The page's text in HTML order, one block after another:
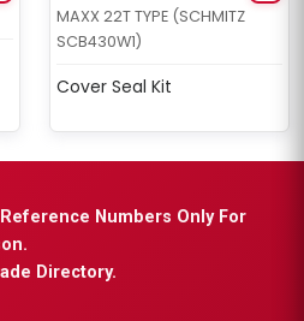
MAXX 22T TYPE (SCHMITZ
SCB430W1)
Cover Seal Kit
Numbers Only For
Directory.